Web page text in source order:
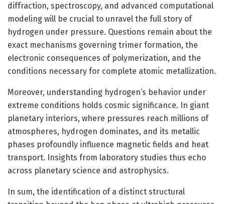
diffraction, spectroscopy, and advanced computational
modeling will be crucial to unravel the full story of
hydrogen under pressure. Questions remain about the
exact mechanisms governing trimer formation, the
electronic consequences of polymerization, and the
conditions necessary for complete atomic metallization.
Moreover, understanding hydrogen’s behavior under
extreme conditions holds cosmic significance. In giant
planetary interiors, where pressures reach millions of
atmospheres, hydrogen dominates, and its metallic
phases profoundly influence magnetic fields and heat
transport. Insights from laboratory studies thus echo
across planetary science and astrophysics.
In sum, the identification of a distinct structural